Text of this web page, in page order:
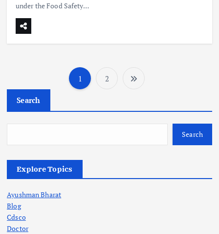
under the Food Safety…
P
o
s
1 2
Search
Search
Explore Topics
Ayushman Bharat
Blog
Cdsco
Doctor